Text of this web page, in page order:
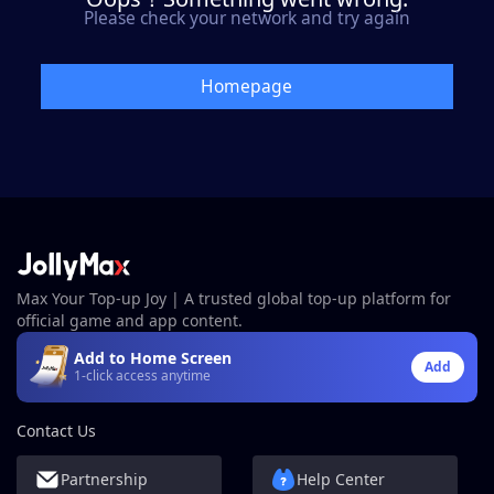
Please check your network and try again
Homepage
Max Your Top-up Joy | A trusted global top-up platform for
official game and app content.
Add to Home Screen
1-click access anytime Add
Contact Us
Partnership Help Center